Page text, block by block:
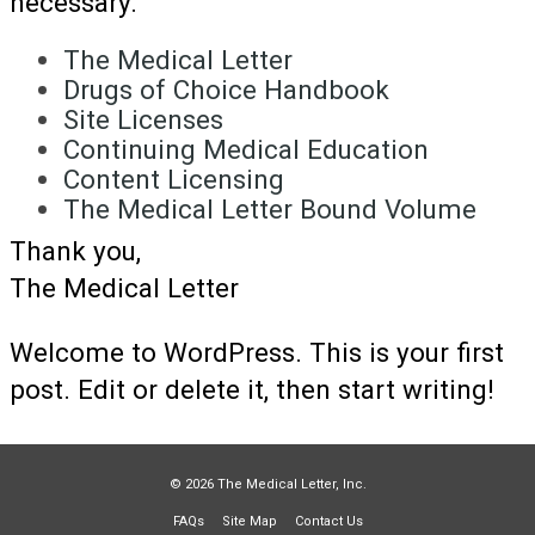
The Medical Letter
Drugs of Choice Handbook
Site Licenses
Continuing Medical Education
Content Licensing
The Medical Letter Bound Volume
Thank you,
The Medical Letter
Welcome to WordPress. This is your first
post. Edit or delete it, then start writing!
© 2026 The Medical Letter, Inc.
FAQs Site Map Contact Us